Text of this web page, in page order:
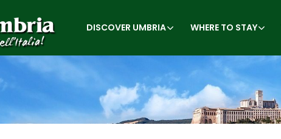
DISCOVER UMBRIA WHERE TO STAY